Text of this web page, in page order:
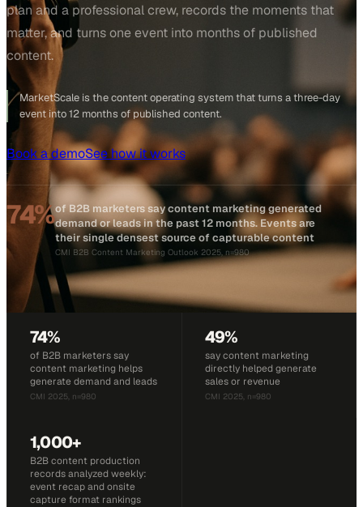
plan and a professional crew, records the moments that
matter, and turns one event into months of published
content.
MarketScale is the content operating system that turns a three-day
event into 12 months of published content.
Book a demoSee how it works
74%of B2B marketers say content marketing generated
demand or leads in the past 12 months. Events are
their single densest source of capturable content
CMI B2B Content Marketing Outlook 2025, n=980
74%
of B2B marketers say
content marketing helps
generate demand and leads
CMI 2025, n=980
49%
say content marketing
directly helped generate
sales or revenue
CMI 2025, n=980
1,000+
B2B content production
records analyzed weekly:
event recap and onsite
capture format rankings